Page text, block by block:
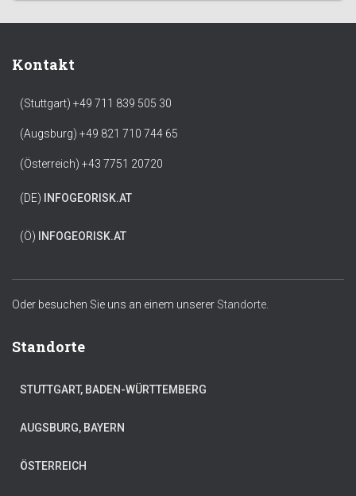
Kontakt
(Stuttgart) +49 711 839 505 30
(Augsburg) +49 821 710 744 65
(Österreich) +43 7751 20720
(DE) INFOGEORISK.AT
(Ö) INFOGEORISK.AT
Oder besuchen Sie uns an einem unserer Standorte.
Standorte
STUTTGART, BADEN-WÜRTTEMBERG
AUGSBURG, BAYERN
ÖSTERREICH